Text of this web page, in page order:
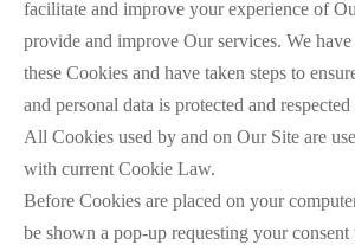
facilitate and improve your experience of
provide and improve Our services. We
these Cookies and have taken steps to
and personal data is protected and
All Cookies used by and on Our Site are
with current Cookie Law.
Before Cookies are placed on your
be shown a pop-up requesting your consent